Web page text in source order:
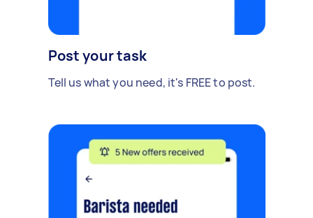
Post your task
Tell us what you need, it's FREE to post.